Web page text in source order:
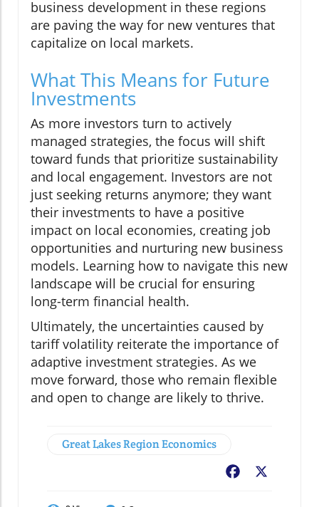
business development in these regions
are paving the way for new ventures that
capitalize on local markets.
What This Means for Future
Investments
As more investors turn to actively
managed strategies, the focus will shift
toward funds that prioritize sustainability
and local engagement. Investors are not
just seeking returns anymore; they want
their investments to have a positive
impact on local economies, creating job
opportunities and nurturing new business
models. Learning how to navigate this new
landscape will be crucial for ensuring
long-term financial health.
Ultimately, the uncertainties caused by
tariff volatility reiterate the importance of
adaptive investment strategies. As we
move forward, those who remain flexible
and open to change are likely to thrive.
Great Lakes Region Economics
Facebook